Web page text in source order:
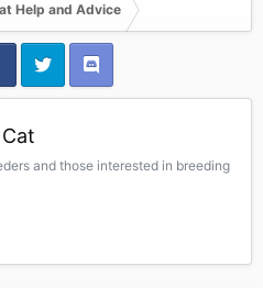
Help and Advice
and those interested in breeding